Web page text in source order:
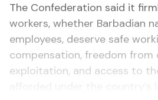
The Confederation said it
workers, whether Barbadian
employees, deserve safe
compensation, freedom from
exploitation, and access to